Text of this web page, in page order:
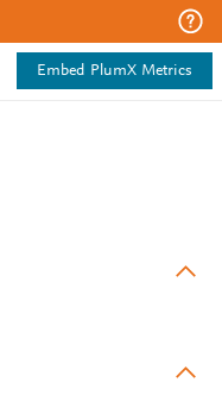
Embed PlumX Metrics